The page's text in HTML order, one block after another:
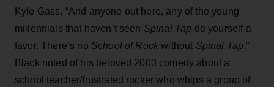
Kyle Gass. “And anyone out here, any of the young
millennials that haven’t seen Spinal Tap do yourself a
favor. There’s no School of Rock without Spinal Tap,”
Black noted of his beloved 2003 comedy about a
school teacher/frustrated rocker who whips a group of